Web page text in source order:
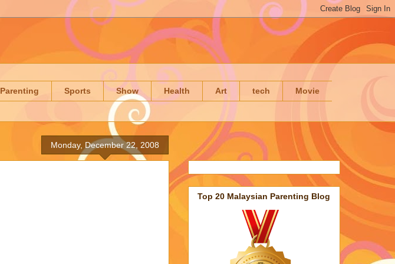
Parenting Sports Show Health Art tech Movie
Monday, December 22, 2008
Top 20 Malaysian Parenting Blog